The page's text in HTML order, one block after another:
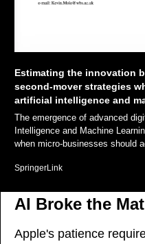
Estimating the innovation
second-mover strategies
artificial intelligence and
The emergence of advanced
Intelligence and Machine
when micro-businesses should
SpringerLink
AI Broke the
Apple's patience